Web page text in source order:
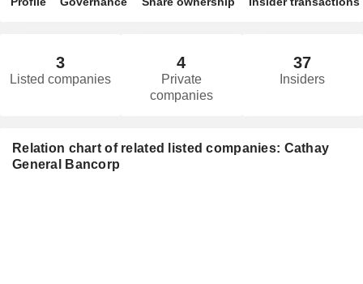
3
Listed companies
4
Private
companies
37
Insiders
Relation chart of related listed companies: Cathay
General Bancorp